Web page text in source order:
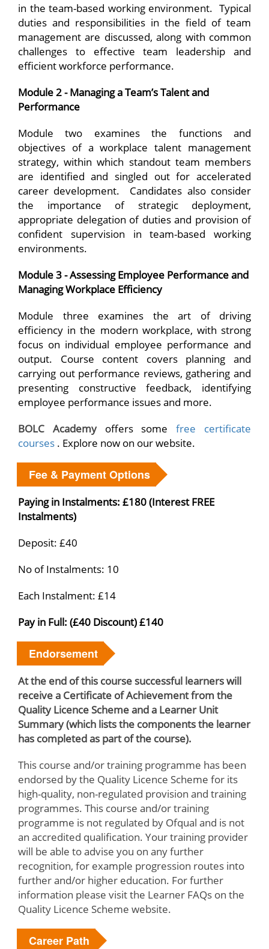
in the team-based working environment. Typical
duties and responsibilities in the field of team
management are discussed, along with common
challenges to effective team leadership and
efficient workforce performance.
Module 2 - Managing a Team’s Talent and
Performance
Module two examines the functions and
objectives of a workplace talent management
strategy, within which standout team members
are identified and singled out for accelerated
career development. Candidates also consider
the importance of strategic deployment,
appropriate delegation of duties and provision of
confident supervision in team-based working
environments.
Module 3 - Assessing Employee Performance and
Managing Workplace Efficiency
Module three examines the art of driving
efficiency in the modern workplace, with strong
focus on individual employee performance and
output. Course content covers planning and
carrying out performance reviews, gathering and
presenting constructive feedback, identifying
employee performance issues and more.
BOLC Academyoffers somefree certificate
courses . Explore now on our website.
Fee & Payment Options
Paying in Instalments: £180 (Interest FREE
Instalments)
Deposit: £40
No of Instalments: 10
Each Instalment: £14
Pay in Full: (£40 Discount) £140
Endorsement
At the end of this course successful learners will
receive a Certificate of Achievement from the
Quality Licence Scheme and a Learner Unit
Summary (which lists the components the learner
has completed as part of the course).
This course and/or training programme has been
endorsed by the Quality Licence Scheme for its
high-quality, non-regulated provision and training
programmes. This course and/or training
programme is not regulated by Ofqual and is not
an accredited qualification. Your training provider
will be able to advise you on any further
recognition, for example progression routes into
further and/or higher education. For further
information please visit the Learner FAQs on the
Quality Licence Scheme website.
Career Path